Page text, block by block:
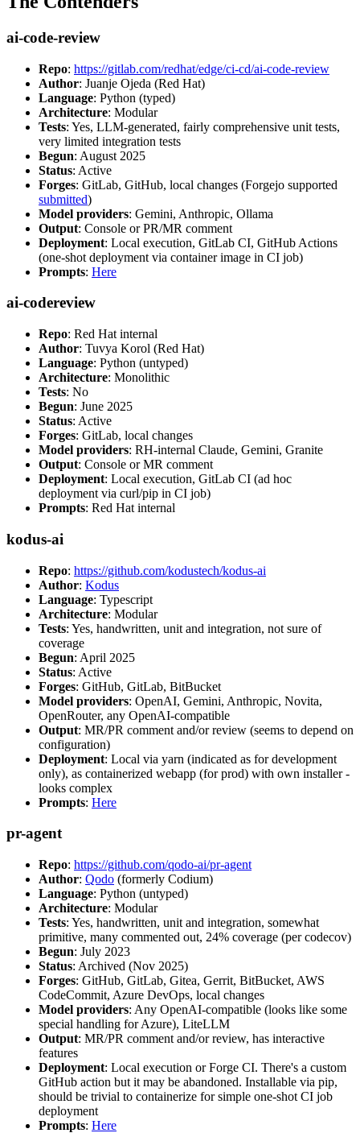
ai-code-review
Repo: https://gitlab.com/redhat/edge/ci-cd/ai-code-review
Author: Juanje Ojeda (Red Hat)
Language: Python (typed)
Architecture: Modular
Tests: Yes, LLM-generated, fairly comprehensive unit tests,
very limited integration tests
Begun: August 2025
Status: Active
Forges: GitLab, GitHub, local changes (Forgejo supported
submitted)
Model providers: Gemini, Anthropic, Ollama
Output: Console or PR/MR comment
Deployment: Local execution, GitLab CI, GitHub Actions
(one-shot deployment via container image in CI job)
Prompts: Here
ai-codereview
Repo: Red Hat internal
Author: Tuvya Korol (Red Hat)
Language: Python (untyped)
Architecture: Monolithic
Tests: No
Begun: June 2025
Status: Active
Forges: GitLab, local changes
Model providers: RH-internal Claude, Gemini, Granite
Output: Console or MR comment
Deployment: Local execution, GitLab CI (ad hoc
deployment via curl/pip in CI job)
Prompts: Red Hat internal
kodus-ai
Repo: https://github.com/kodustech/kodus-ai
Author: Kodus
Language: Typescript
Architecture: Modular
Tests: Yes, handwritten, unit and integration, not sure of
coverage
Begun: April 2025
Status: Active
Forges: GitHub, GitLab, BitBucket
Model providers: OpenAI, Gemini, Anthropic, Novita,
OpenRouter, any OpenAI-compatible
Output: MR/PR comment and/or review (seems to depend on
configuration)
Deployment: Local via yarn (indicated as for development
only), as containerized webapp (for prod) with own installer -
looks complex
Prompts: Here
pr-agent
Repo: https://github.com/qodo-ai/pr-agent
Author: Qodo (formerly Codium)
Language: Python (untyped)
Architecture: Modular
Tests: Yes, handwritten, unit and integration, somewhat
primitive, many commented out, 24% coverage (per codecov)
Begun: July 2023
Status: Archived (Nov 2025)
Forges: GitHub, GitLab, Gitea, Gerrit, BitBucket, AWS
CodeCommit, Azure DevOps, local changes
Model providers: Any OpenAI-compatible (looks like some
special handling for Azure), LiteLLM
Output: MR/PR comment and/or review, has interactive
features
Deployment: Local execution or Forge CI. There's a custom
GitHub action but it may be abandoned. Installable via pip,
should be trivial to containerize for simple one-shot CI job
deployment
Prompts: Here